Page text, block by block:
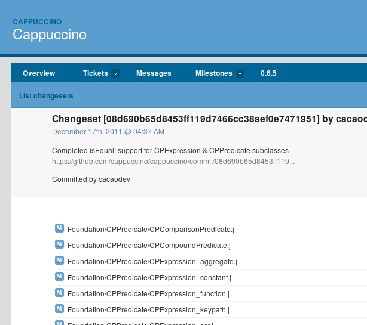
CAPPUCCINO
Cappuccino
Overview Tickets Messages Milestones 0.6.5
List changesets
Changeset [08d690b65d8453ff119d7466cc38aef0e7471951] by
December 17th, 2011 @ 04:37 AM
Completed isEqual: support for CPExpression & CPPredicate subclasses
https://github.com/cappuccino/cappuccino/commit/08d690b65d8453ff119...
Committed by cacaodev
Foundation/CPPredicate/CPComparisonPredicate.j
Foundation/CPPredicate/CPCompoundPredicate.j
Foundation/CPPredicate/CPExpression_aggregate.j
Foundation/CPPredicate/CPExpression_constant.j
Foundation/CPPredicate/CPExpression_function.j
Foundation/CPPredicate/CPExpression_keypath.j